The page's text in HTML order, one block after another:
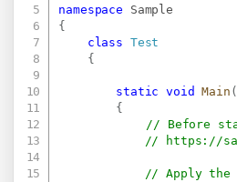
namespace
Sample
{
class Test
{
static void Main (
{
// Before
//
https://
// Apply the